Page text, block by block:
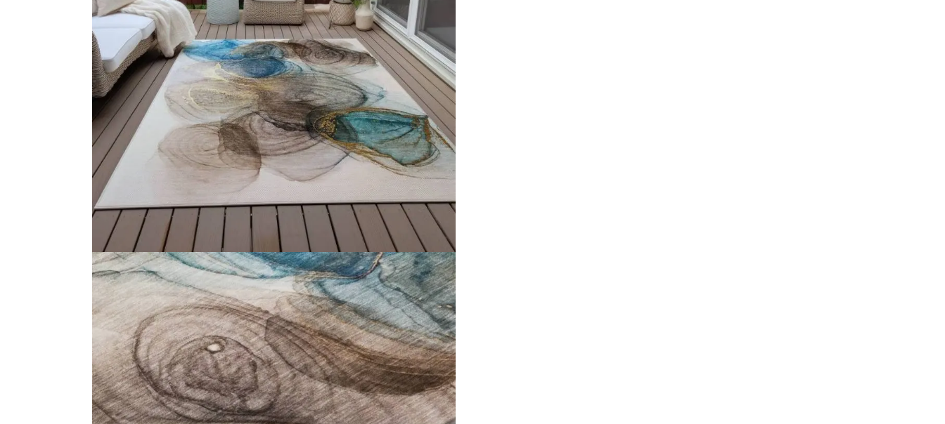
Explore Related Products
Medallion Design Mus…
View Product
Green Hira Mosque Ca…
View Product